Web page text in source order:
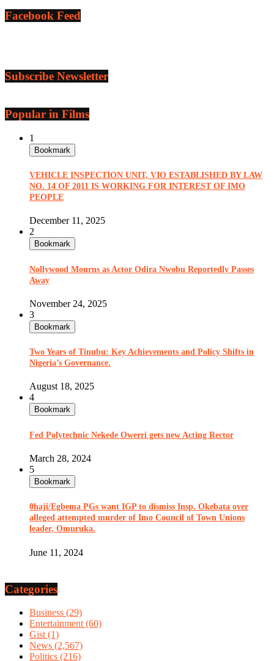
Facebook Feed
Subscribe Newsletter
Popular in Films
1
Bookmark
VEHICLE INSPECTION UNIT, VIO ESTABLISHED BY LAW
NO. 14 OF 2011 IS WORKING FOR INTEREST OF IMO
PEOPLE
December 11, 2025
2
Bookmark
Nollywood Mourns as Actor Odira Nwobu Reportedly Passes
Away
November 24, 2025
3
Bookmark
Two Years of Tinubu: Key Achievements and Policy Shifts in
Nigeria’s Governance.
August 18, 2025
4
Bookmark
Fed Polytechnic Nekede Owerri gets new Acting Rector
March 28, 2024
5
Bookmark
0haji/Egbema PGs want IGP to dismiss Insp. Okebata over
alleged attempted murder of Imo Council of Town Unions
leader, Omuruka.
June 11, 2024
Categories
Business (29)
Entertainment (60)
Gist (1)
News (2,567)
Politics (216)